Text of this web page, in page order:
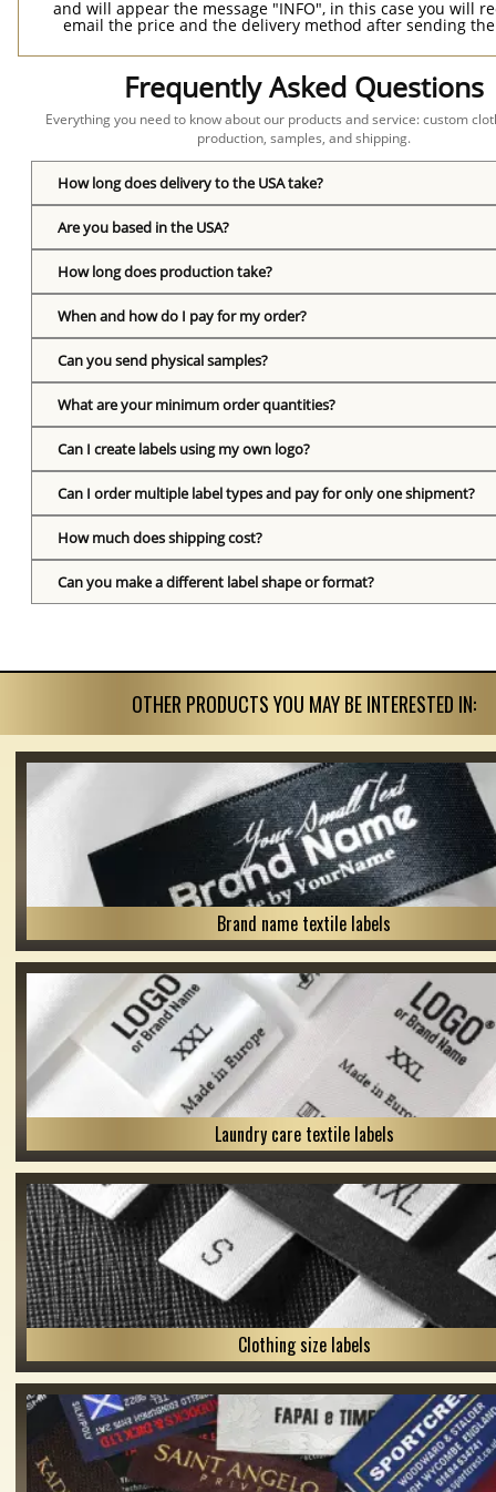
and will appear the message "INFO", in this case you will
email the price and the delivery method after sending
Frequently Asked Questions
Everything you need to know about our products and service: custom
production, samples, and shipping.
How long does delivery to the USA take?
Are you based in the USA?
How long does production take?
When and how do I pay for my order?
Can you send physical samples?
What are your minimum order quantities?
Can I create labels using my own logo?
Can I order multiple label types and pay for only one shipment?
How much does shipping cost?
Can you make a different label shape or format?
OTHER PRODUCTS YOU MAY BE INTERESTED IN:
Brand name textile labels
Laundry care textile labels
Clothing size labels